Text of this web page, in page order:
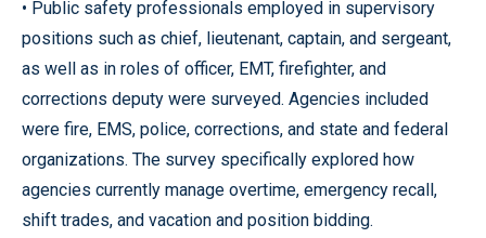
• Public safety professionals employed in supervisory
positions such as chief, lieutenant, captain, and sergeant,
as well as in roles of officer, EMT, firefighter, and
corrections deputy were surveyed. Agencies included
were fire, EMS, police, corrections, and state and federal
organizations. The survey specifically explored how
agencies currently manage overtime, emergency recall,
shift trades, and vacation and position bidding.